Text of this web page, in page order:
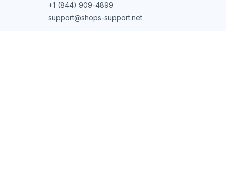
+1 (844) 909-4899
support@shops-support.net